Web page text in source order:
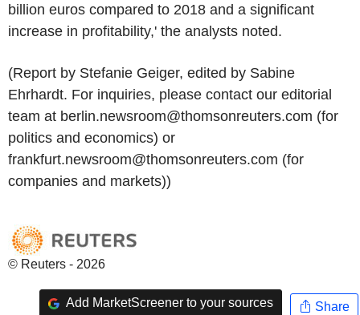
billion euros compared to 2018 and a significant
increase in profitability,' the analysts noted.
(Report by Stefanie Geiger, edited by Sabine
Ehrhardt. For inquiries, please contact our editorial
team at berlin.newsroom@thomsonreuters.com (for
politics and economics) or
frankfurt.newsroom@thomsonreuters.com (for
companies and markets))
© Reuters - 2026
Add MarketScreener to your sources Share